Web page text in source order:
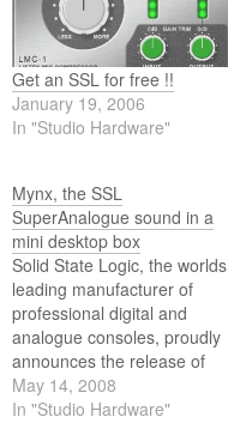
Get an SSL for free !!
January 19, 2006
In "Studio Hardware"
Mynx, the SSL
SuperAnalogue sound in a
mini desktop box
Solid State Logic, the worlds
leading manufacturer of
professional digital and
analogue consoles, proudly
announces the release of
Mynx, the affordable new
way to get the legendary
May 14, 2008
In "Studio Hardware"